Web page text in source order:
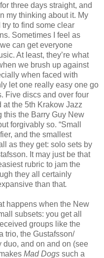
for three days straight, and
my thinking about it. My
to find some clear
Sometimes I feel as
can get everyone
At least, they’re what
we brush up against
when faced with
let one really easy one go
Five discs and over four
the 5th Krakow Jazz
this the Barry Guy New
forgivably so. “Small
and the smallest
as they get: solo sets by
It may just be that
rubric to jam the
they all certainly
than that.
happens when the New
subsets: you get all
groups like the
trio, the Gustafsson/
duo, and on and on (see
Mad Dogs such a